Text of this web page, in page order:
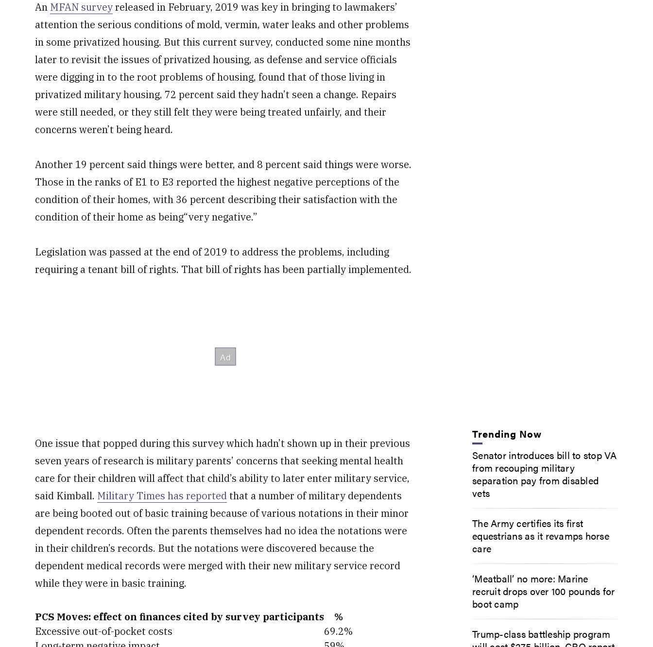
An MFAN surveyreleased in February, 2019 was key in bringing to lawmakers’
attention the serious conditions of mold, vermin, water leaks and other problems
in some privatized housing. But this current survey, conducted some nine months
later to revisit the issues of privatized housing, as defense and service officials
were digging in to the root problems of housing, found that of those living in
privatized military housing, 72 percent said they hadn’t seen a change. Repairs
were still needed, or they still felt they were being treated unfairly, and their
concerns weren’t being heard.
Another 19 percent said things were better, and 8 percent said things were worse.
Those in the ranks of E1 to E3 reported the highest negative perceptions of the
condition of their homes, with 36 percent describing their satisfaction with the
condition of their home as being“very negative.”
Legislation was passed at the end of 2019 to address the problems, including
requiring a tenant bill of rights. That bill of rights has been partially implemented.
One issue that popped during this survey which hadn’t shown up in their previous
seven years of research is military parents’ concerns that seeking mental health
care for their children will affect that child’s ability to later enter military service,
said Kimball. Military Times has reported that a number of military dependents
are being booted out of basic training because of various notations in their minor
dependent records. Often the parents themselves had no idea the notations were
in their children’s records. But the notations were discovered because the
dependent medical records were merged with their new military service record
while they were in basic training.
PCS Moves: effect on finances cited by survey participants
%
Excessive out-of-pocket costs
69.2%
Trending Now
Senator introduces bill to stop VA
from recouping military
separation pay from disabled
vets
The Army certifies its first
equestrians as it revamps horse
care
‘Meatball’ no more: Marine
recruit drops over 100 pounds for
boot camp
Trump-class battleship program